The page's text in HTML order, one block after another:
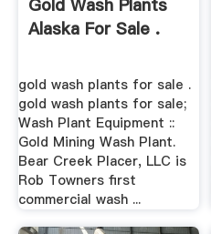
Gold Wash Plants
Alaska For Sale .
gold wash plants for sale .
gold wash plants for sale;
Wash Plant Equipment ::
Gold Mining Wash Plant.
Bear Creek Placer, LLC is
Rob Towners first
commercial wash ...